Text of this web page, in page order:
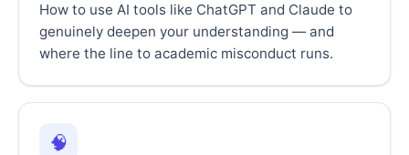
How to use AI tools like ChatGPT and Claude to
genuinely deepen your understanding — and
where the line to academic misconduct runs.
🧠